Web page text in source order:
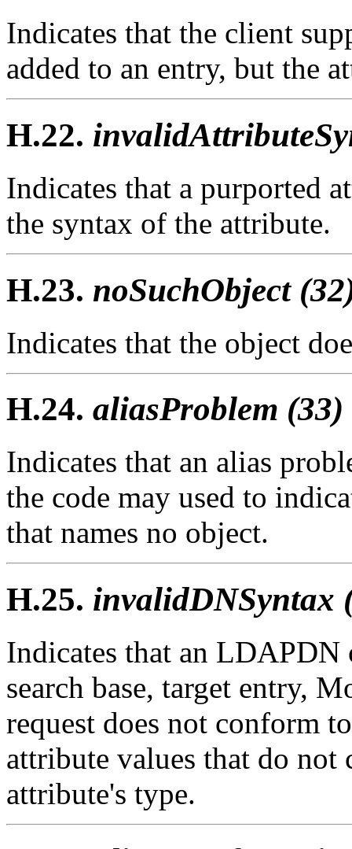
Indicates that the client
added to an entry, but the
H.22.
Indicates that a purported
the syntax of the attribute.
H.23. noSuchObject
Indicates that the object
H.24. aliasProblem (33)
Indicates that an alias
the code may used to
that names no object.
H.25. invalidDNSyntax
Indicates that an
search base, target entry,
request does not conform
attribute values that do
attribute's type.